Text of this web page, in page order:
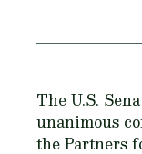
The U.S.
unanimous
the Partners